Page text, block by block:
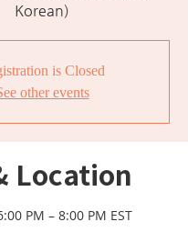
Korean)
is Closed
other events
Location
PM – 8:00 PM EST